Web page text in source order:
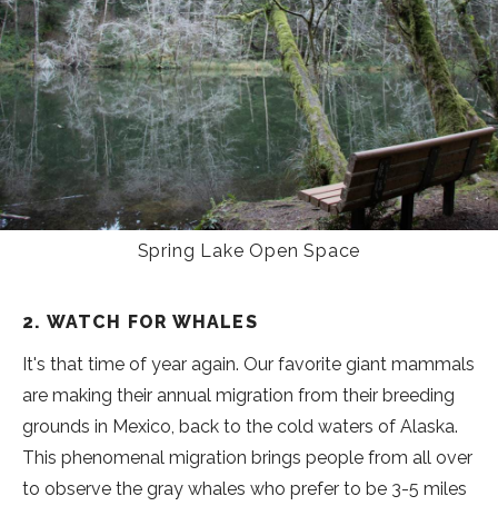
Spring Lake Open Space
2. WATCH FOR WHALES
It's that time of year again. Our favorite giant mammals
are making their annual migration from their breeding
grounds in Mexico, back to the cold waters of Alaska.
This phenomenal migration brings people from all over
to observe the gray whales who prefer to be 3-5 miles